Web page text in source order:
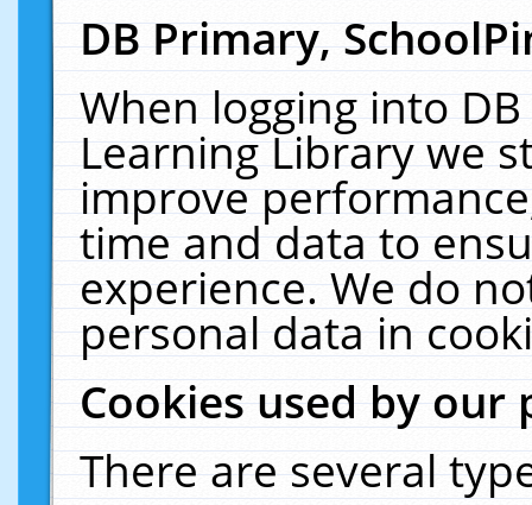
DB Primary,
When logging into
Learning Library we
improve
time and data to
experience. We do
personal data in
Cookies used by our
There are several